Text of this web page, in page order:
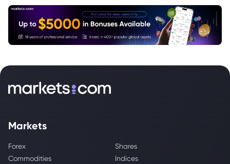
Markets
Forex
Shares
Commodities
Indices